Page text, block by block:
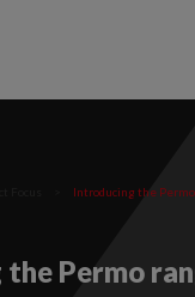
Introducing the
Permo